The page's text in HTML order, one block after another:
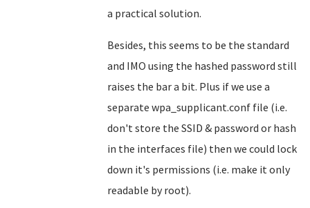
a practical solution.
Besides, this seems to be the standard
and IMO using the hashed password still
raises the bar a bit. Plus if we use a
separate wpa_supplicant.conf file (i.e.
don't store the SSID & password or hash
in the interfaces file) then we could lock
down it's permissions (i.e. make it only
readable by root).